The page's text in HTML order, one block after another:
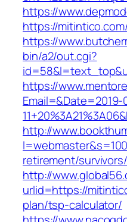
https://
https://
https://
bin/a2/out.cgi?
https://
Email=&Date=2019-
http://
retirement/survivors/
http://
urlid=https://
plan/tsp-calculator/